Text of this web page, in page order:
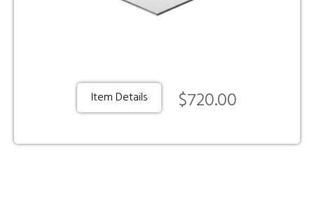
Item Details $720.00